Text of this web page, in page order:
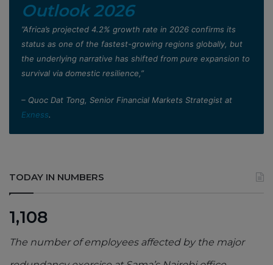
Outlook 2026
”Africa’s projected 4.2% growth rate in 2026 confirms its
status as one of the fastest-growing regions globally, but
the underlying narrative has shifted from pure expansion to
survival via domestic resilience,”
– Quoc Dat Tong, Senior Financial Markets Strategist at
Exness.
TODAY IN NUMBERS
1,108
The number of employees affected by the major